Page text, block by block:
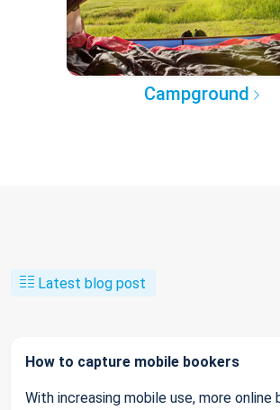
Campground
Latest blog post
How to capture mobile bookers
With increasing mobile use, more online